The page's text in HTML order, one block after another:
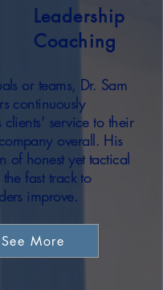
Leadership
Coaching
or teams, Dr. Sam
continuously
service to their
overall. His
of honest yet tactical
fast track to
improve.
See More